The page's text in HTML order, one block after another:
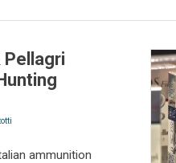
Pellagri
ammunition